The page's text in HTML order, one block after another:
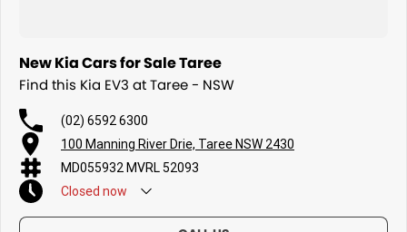
New Kia Cars for Sale Taree
Find this Kia EV3 at Taree - NSW
(02) 6592 6300
100 Manning River Drie, Taree NSW 2430
MD055932 MVRL 52093
Closed now